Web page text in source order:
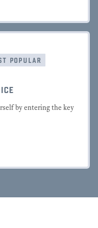
popular
by entering the key